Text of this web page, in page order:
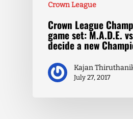
Crown League
Crown League
game set: M.A.D.E.
decide a new
Kajan
July 27, 2017